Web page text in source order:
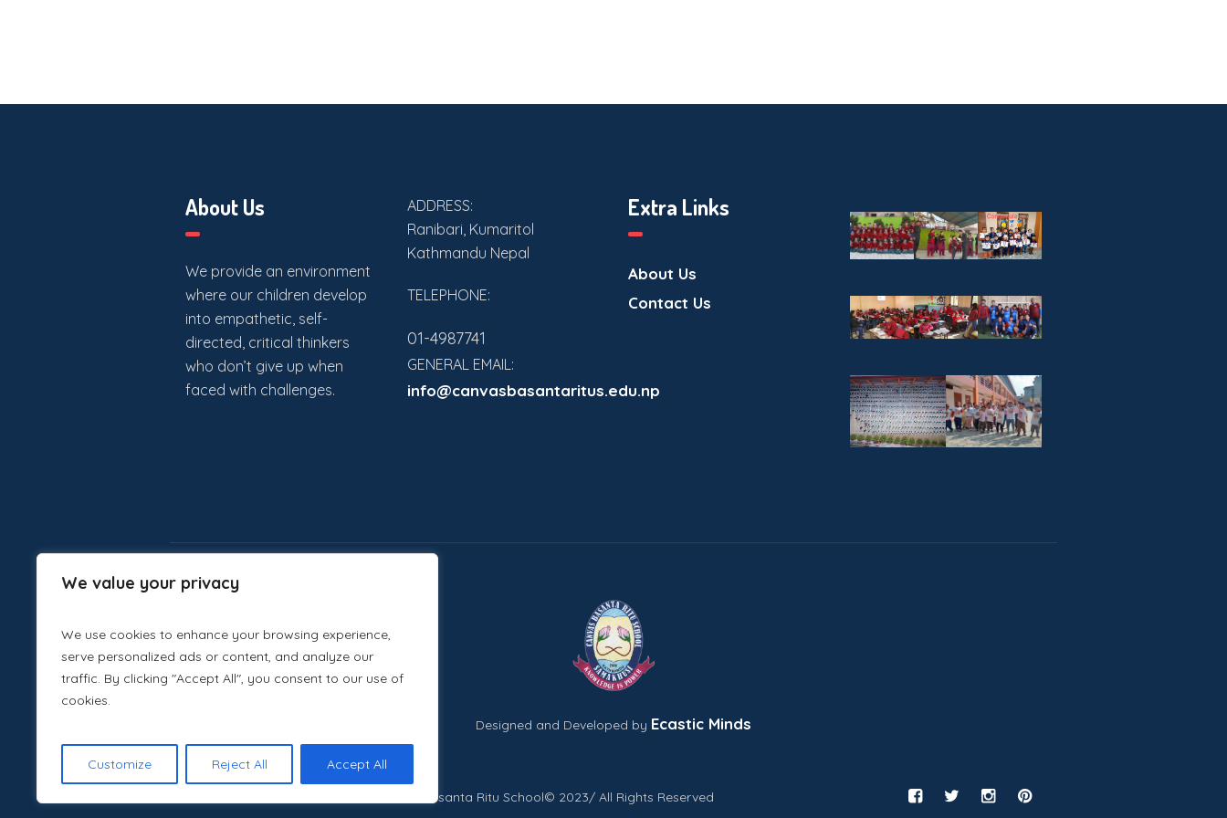
We value your privacy
We use cookies to enhance your browsing experience,
serve personalized ads or content, and analyze our
traffic. By clicking "Accept All", you consent to our use of
cookies.
Customize Reject All Accept All
About Us
We provide an environment
where our children develop
into empathetic, self-
directed, critical thinkers
who don’t give up when
faced with challenges.
ADDRESS:
Ranibari, Kumaritol
Kathmandu Nepal
TELEPHONE:
01-4987741
GENERAL EMAIL:
info@canvasbasantaritus.edu.np
Extra Links
About Us
Contact Us
Designed and Developed by Ecastic Minds
Canvas Basanta Ritu School© 2023/ All Rights Reserved